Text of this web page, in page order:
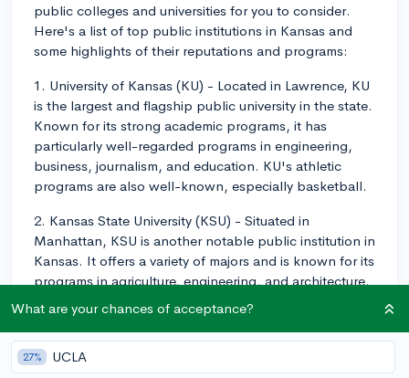
public colleges and universities for you to consider.
Here's a list of top public institutions in Kansas and
some highlights of their reputations and programs:
1. University of Kansas (KU) - Located in Lawrence, KU
is the largest and flagship public university in the state.
Known for its strong academic programs, it has
particularly well-regarded programs in engineering,
business, journalism, and education. KU's athletic
programs are also well-known, especially basketball.
2. Kansas State University (KSU) - Situated in
Manhattan, KSU is another notable public institution in
Kansas. It offers a variety of majors and is known for its
programs in agriculture, engineering, and architecture.
KSU has a strong sense of community and a vibrant
campus life.
3. Wichita State University (WSU) - Based in Wichita,
What are your chances of acceptance?
27% UCLA